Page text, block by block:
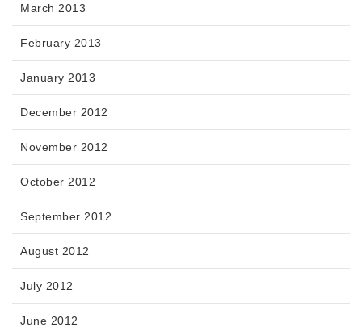
March 2013
February 2013
January 2013
December 2012
November 2012
October 2012
September 2012
August 2012
July 2012
June 2012